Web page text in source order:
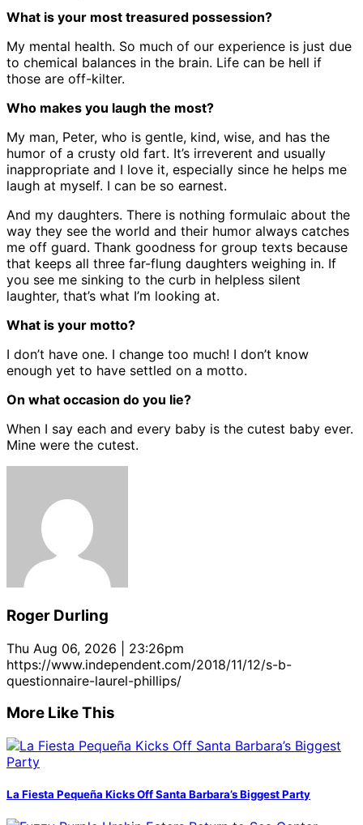
What is your most treasured possession?
My mental health. So much of our experience is just due
to chemical balances in the brain. Life can be hell if
those are off-kilter.
Who makes you laugh the most?
My man, Peter, who is gentle, kind, wise, and has the
humor of a crusty old fart. It’s irreverent and usually
inappropriate and I love it, especially since he helps me
laugh at myself. I can be so earnest.
And my daughters. There is nothing formulaic about the
way they see the world and their humor always catches
me off guard. Thank goodness for group texts because
that keeps all three far-flung daughters weighing in. If
you see me sinking to the curb in helpless silent
laughter, that’s what I’m looking at.
What is your motto?
I don’t have one. I change too much! I don’t know
enough yet to have settled on a motto.
On what occasion do you lie?
When I say each and every baby is the cutest baby ever.
Mine were the cutest.
Roger Durling
Thu Aug 06, 2026 | 23:26pm
https://www.independent.com/2018/11/12/s-b-
questionnaire-laurel-phillips/
More Like This
La Fiesta Pequeña Kicks Off Santa Barbara’s Biggest Party